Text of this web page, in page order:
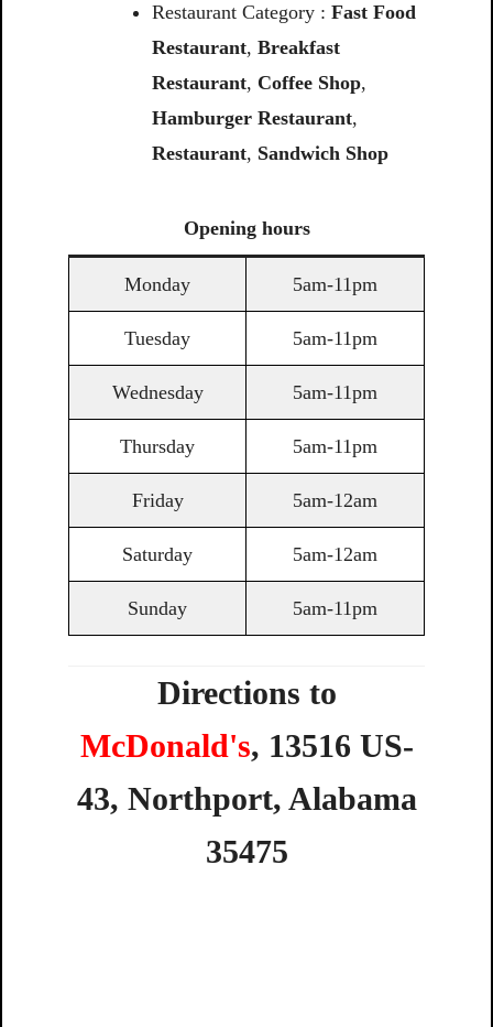
Restaurant Category : Fast Food
Restaurant, Breakfast
Restaurant, Coffee Shop,
Hamburger Restaurant,
Restaurant, Sandwich Shop
Opening hours
Monday 5am-11pm
Tuesday 5am-11pm
Wednesday 5am-11pm
Thursday 5am-11pm
Friday 5am-12am
Saturday 5am-12am
Sunday 5am-11pm
Directions to
McDonald's, 13516 US-
43, Northport, Alabama
35475